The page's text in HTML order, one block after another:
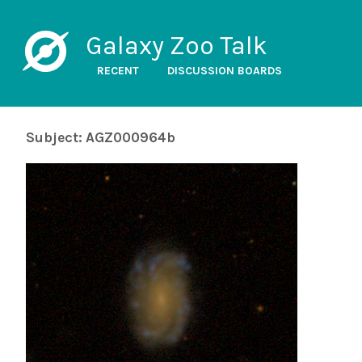
Galaxy Zoo Talk
RECENT DISCUSSION BOARDS
Subject: AGZ000964b